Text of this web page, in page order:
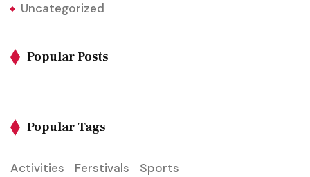
Uncategorized
Popular Posts
Popular Tags
Activities Ferstivals Sports